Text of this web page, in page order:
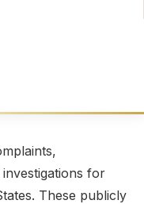
for
These publicly